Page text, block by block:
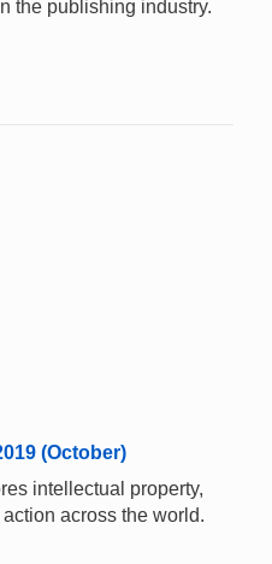
the publishing industry.
(October)
intellectual property,
across the world.